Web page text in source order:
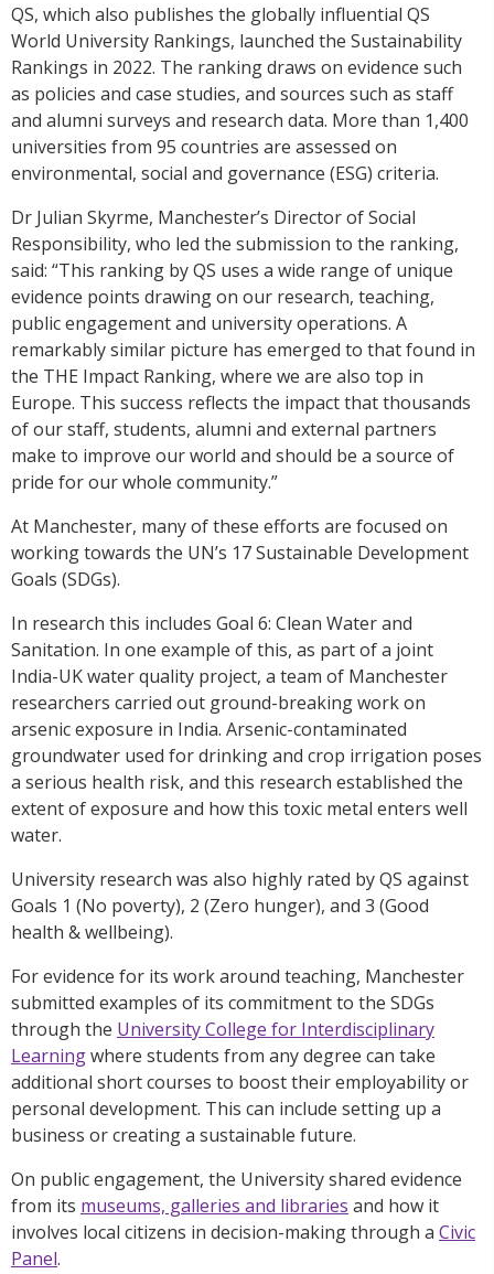
QS, which also publishes the globally influential QS
World University Rankings, launched the Sustainability
Rankings in 2022. The ranking draws on evidence such
as policies and case studies, and sources such as staff
and alumni surveys and research data. More than 1,400
universities from 95 countries are assessed on
environmental, social and governance (ESG) criteria.
Dr Julian Skyrme, Manchester’s Director of Social
Responsibility, who led the submission to the ranking,
said: “This ranking by QS uses a wide range of unique
evidence points drawing on our research, teaching,
public engagement and university operations. A
remarkably similar picture has emerged to that found in
the THE Impact Ranking, where we are also top in
Europe. This success reflects the impact that thousands
of our staff, students, alumni and external partners
make to improve our world and should be a source of
pride for our whole community.”
At Manchester, many of these efforts are focused on
working towards the UN’s 17 Sustainable Development
Goals (SDGs).
In research this includes Goal 6: Clean Water and
Sanitation. In one example of this, as part of a joint
India-UK water quality project, a team of Manchester
researchers carried out ground-breaking work on
arsenic exposure in India. Arsenic-contaminated
groundwater used for drinking and crop irrigation poses
a serious health risk, and this research established the
extent of exposure and how this toxic metal enters well
water.
University research was also highly rated by QS against
Goals 1 (No poverty), 2 (Zero hunger), and 3 (Good
health & wellbeing).
For evidence for its work around teaching, Manchester
submitted examples of its commitment to the SDGs
through the University College for Interdisciplinary
Learningwhere students from any degree can take
additional short courses to boost their employability or
personal development. This can include setting up a
business or creating a sustainable future.
On public engagement, the University shared evidence
from its museums, galleries and libraries and how it
involves local citizens in decision-making through a Civic
Panel.